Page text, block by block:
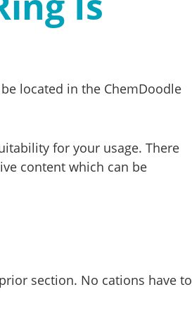
located in the ChemDoodle
for your usage. There
content which can be
section. No cations have to